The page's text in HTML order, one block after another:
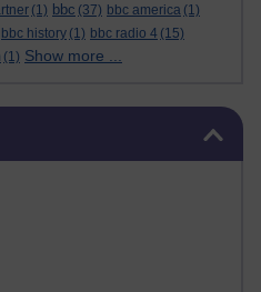
(1) bbc (37) bbc america (1)
bbc history (1) bbc radio 4 (15)
(1) Show more ...